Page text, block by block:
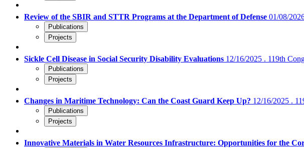
Review of the SBIR and STTR Programs at the Department of Defense 01/08/
Publications
Projects
Sickle Cell Disease in Social Security Disability Evaluations 12/16/2025 . 119th
Publications
Projects
Changes in Maritime Technology: Can the Coast Guard Keep Up? 12/16/2025 .
Publications
Projects
Innovative Materials in Water Resources Infrastructure: Opportunities for the